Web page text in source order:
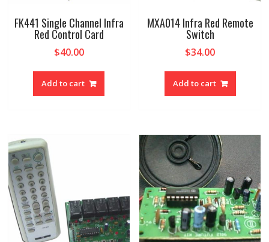
FK441 Single Channel Infra
Red Control Card
$40.00
Add to cart
MXA014 Infra Red Remote
Switch
$34.00
Add to cart